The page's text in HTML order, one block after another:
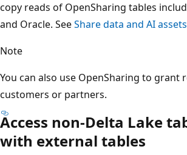
copy reads of OpenSharing tables
and Oracle. SeeShare data and AI
Note
You can also use OpenSharing to grant
customers or partners.
Access non-Delta Lake
with external tables